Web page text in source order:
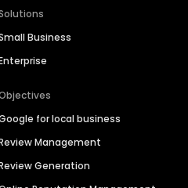
Business
for local business
Management
Generation